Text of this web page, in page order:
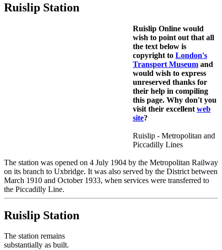
Ruislip Station
Ruislip Online would
wish to point out that all
the text below is
copyright to London's
Transport Museum and
would wish to express
unreserved thanks for
their help in compiling
this page. Why don't you
visit their excellent web
site?
Ruislip - Metropolitan and
Piccadilly Lines
The station was opened on 4 July 1904 by the Metropolitan Railway
on its branch to Uxbridge. It was also served by the District between
March 1910 and October 1933, when services were transferred to
the Piccadilly Line.
Ruislip Station
The station remains
substantially as built.